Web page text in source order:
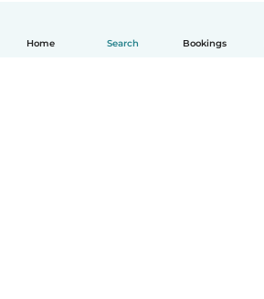
Home Search Bookings